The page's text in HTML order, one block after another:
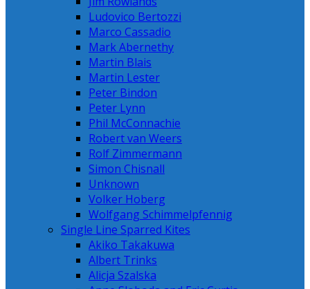
Ludovico Bertozzi
Marco Cassadio
Mark Abernethy
Martin Blais
Martin Lester
Peter Bindon
Peter Lynn
Phil McConnachie
Robert van Weers
Rolf Zimmermann
Simon Chisnall
Unknown
Volker Hoberg
Wolfgang Schimmelpfennig
Single Line Sparred Kites
Akiko Takakuwa
Albert Trinks
Alicja Szalska